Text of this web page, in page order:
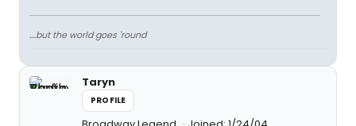
....but the world goes 'round
Taryn
PROFILE